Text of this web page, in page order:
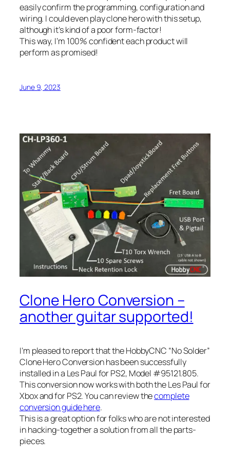
easily confirm the programming, configuration and
wiring. Icouldeven play clone hero with this setup,
although it’s kind of a poor form-factor!
This way, I’m 100% confident each product will
perform as promised!
June 9, 2023
Clone Hero Conversion –
another guitar supported!
I’m pleased to report that the HobbyCNC “No Solder”
Clone Hero Conversion has been successfully
installed in a Les Paul for PS2, Model #95121.805.
This conversion now works with both the Les Paul for
Xbox and for PS2. You can review thecomplete
conversion guide here.
This is a great option for folks who are not interested
in hacking-together a solution from all the parts-
pieces.